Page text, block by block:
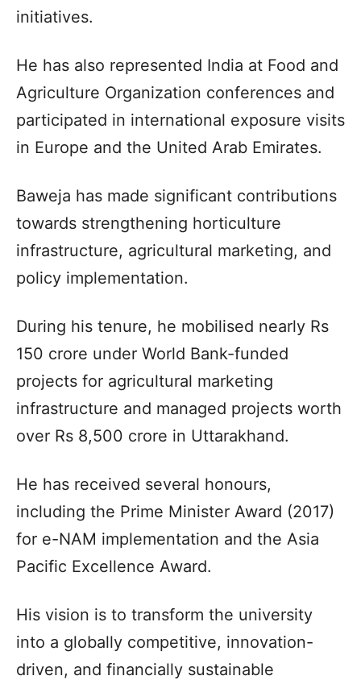
initiatives.​
He has also represented India at Food and
Agriculture Organization conferences and
participated in international exposure visits
in Europe and the United Arab Emirates.​
Baweja has made significant contributions
towards strengthening horticulture
infrastructure, agricultural marketing, and
policy implementation.​
During his tenure, he mobilised nearly Rs
150 crore under World Bank-funded
projects for agricultural marketing
infrastructure and managed projects worth
over Rs 8,500 crore in Uttarakhand.​
He has received several honours,
including the Prime Minister Award (2017)
for e-NAM implementation and the Asia
Pacific Excellence Award.​
His vision is to transform the university
into a globally competitive, innovation-
driven, and financially sustainable